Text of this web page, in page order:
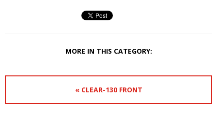
MORE IN THIS CATEGORY:
« CLEAR-130 FRONT